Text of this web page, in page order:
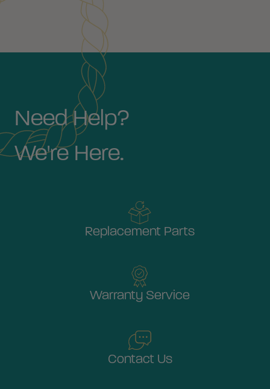
Need Help?
We're Here.
Replacement Parts
Warranty Service
Contact Us